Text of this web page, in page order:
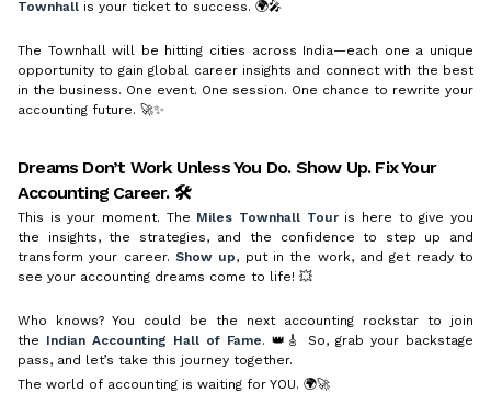
Townhall is your ticket to success. 🌍🎤
The Townhall will be hitting cities across India—each one a unique
opportunity to gain global career insights and connect with the best
in the business. One event. One session. One chance to rewrite your
accounting future. 🚀✨
Dreams Don’t Work Unless You Do. Show Up. Fix Your
Accounting Career. 🛠️
This is your moment. The Miles Townhall Touris here to give you
the insights, the strategies, and the confidence to step up and
transform your career. Show up, put in the work, and get ready to
see your accounting dreams come to life! 💥
Who knows? You could be the next accounting rockstar to join
the Indian Accounting Hall of Fame. 👑🎸 So, grab your backstage
pass, and let’s take this journey together.
The world of accounting is waiting for YOU. 🌍🚀